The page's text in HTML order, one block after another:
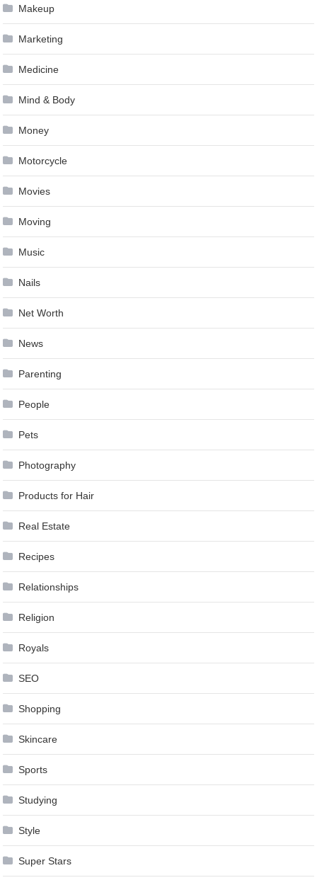
Makeup
Marketing
Medicine
Mind & Body
Money
Motorcycle
Movies
Moving
Music
Nails
Net Worth
News
Parenting
People
Pets
Photography
Products for Hair
Real Estate
Recipes
Relationships
Religion
Royals
SEO
Shopping
Skincare
Sports
Studying
Style
Super Stars